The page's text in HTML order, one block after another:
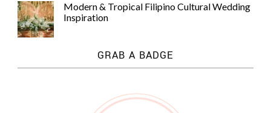
Modern & Tropical Filipino Cultural Wedding
Inspiration
GRAB A BADGE